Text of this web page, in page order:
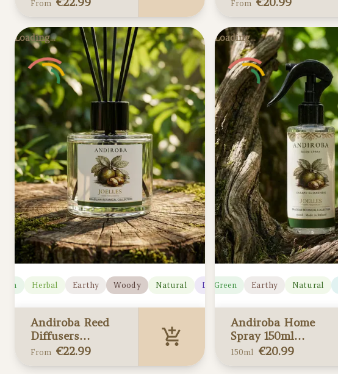
From
Acai Berry Reed
Diffusers
Added to your cart
From
Acai Berry Home &
Linen Spray
Added to your cart
Loading...
Herbal Earthy Woody Natural Deep
Andiroba Reed
Diffusers
(Limited edition)
From €22.99
Loading...
Herbal Green Earthy Natural
Andiroba Home
Spray 150ml
(Limited edition)
150ml €20.99